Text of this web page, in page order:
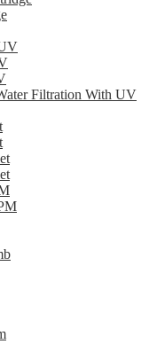
Filtration With UV